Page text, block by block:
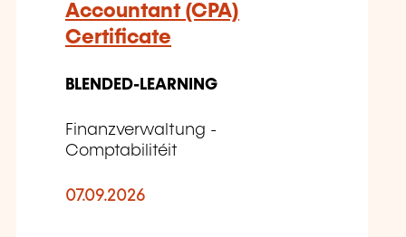
Accountant (CPA)
Certificate
BLENDED-LEARNING
Finanzverwaltung -
Comptabilitéit
07.09.2026